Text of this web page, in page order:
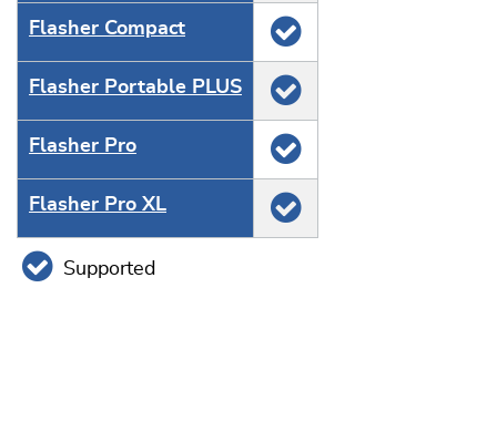
Flasher Compact
Flasher Portable PLUS
Flasher Pro
Flasher Pro XL
Supported